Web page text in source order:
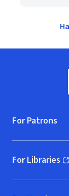
For Patrons
For Libraries
(opens in new